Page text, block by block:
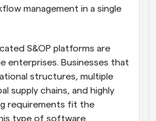
management in a single
S&OP platforms are
enterprises. Businesses that
structures, multiple
supply chains, and highly
requirements fit the
type of software.